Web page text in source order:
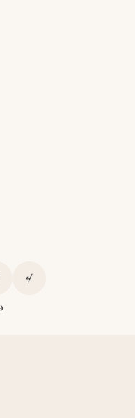
4